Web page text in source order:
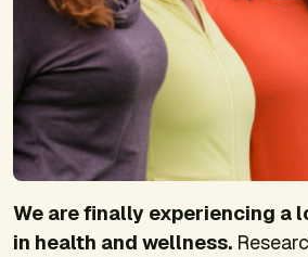
We are finally experiencing a
in health and wellness.